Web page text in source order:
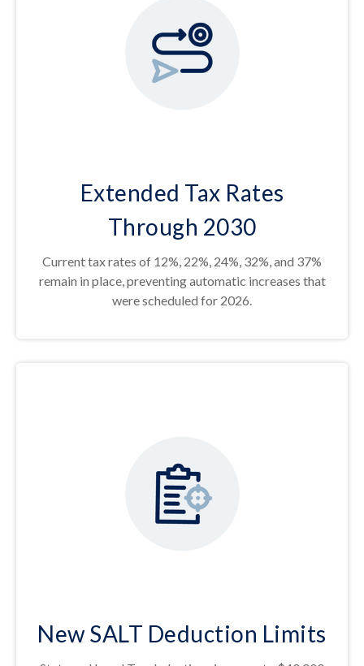
Extended Tax Rates
Through 2030
Current tax rates of 12%, 22%, 24%, 32%, and 37%
remain in place, preventing automatic increases that
were scheduled for 2026.
New SALT Deduction Limits